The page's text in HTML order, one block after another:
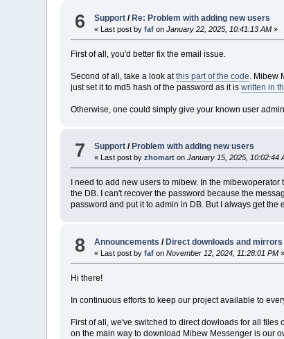
6 Support /Re: Problem with adding new users
« Last post byfaf on January 22, 2025, 10:41:13 AM »
First of all, you'd better fix the email issue.
Second of all, take a look atthis part of the code .
just set it to md5 hash of the password as it iswritten in
Otherwise, one could simply give your known user
7 Support / Problem with adding new users
« Last post byzhomart on January 15, 2025, 10:02:44
I need to add new users to mibew. In the
the DB. I can't recover the password because the
password and put it to admin in DB. But I always get
8 Announcements /Direct downloads and
« Last post byfaf on November 12, 2024, 11:28:01 PM »
Hi there!
In continuous efforts to keep our project available to
First of all, we've switched to direct dowloads for all
on the main way to download Mibew Messenger is our